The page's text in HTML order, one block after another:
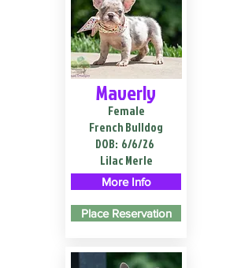
Maverly
Female
French Bulldog
DOB: 6/6/26
Lilac Merle
More Info
Place Reservation